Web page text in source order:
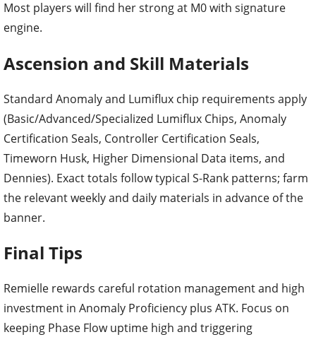
Most players will find her strong at M0 with signature
engine.
Ascension and Skill Materials
Standard Anomaly and Lumiflux chip requirements apply
(Basic/Advanced/Specialized Lumiflux Chips, Anomaly
Certification Seals, Controller Certification Seals,
Timeworn Husk, Higher Dimensional Data items, and
Dennies). Exact totals follow typical S-Rank patterns; farm
the relevant weekly and daily materials in advance of the
banner.
Final Tips
Remielle rewards careful rotation management and high
investment in Anomaly Proficiency plus ATK. Focus on
keeping Phase Flow uptime high and triggering